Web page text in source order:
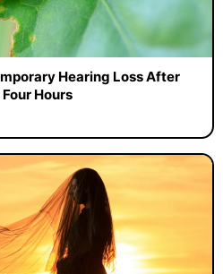
Hearing Loss After
Hours